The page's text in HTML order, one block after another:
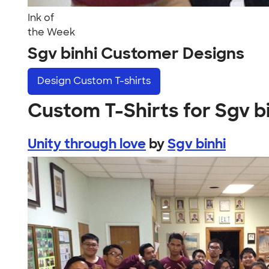
Ink of
the Week
Sgv binhi Customer Designs
Design Custom T-shirts
Custom T-Shirts for Sgv
Unity through love bySgv binhi